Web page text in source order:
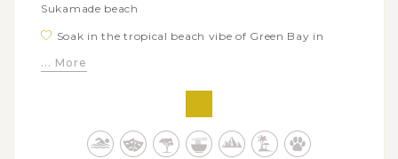
Sukamade beach
Soak in the tropical beach vibe of Green Bay in
Explore Baluran National Park - the little Africa van
Java with plenty of wildlife spotting chances
... More